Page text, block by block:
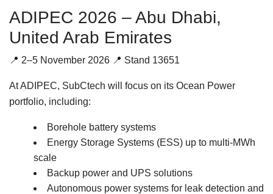
ADIPEC 2026 – Abu Dhabi,
United Arab Emirates
📍 2–5 November 2026 📍 Stand 13651
At ADIPEC, SubCtech will focus on its Ocean Power
portfolio, including:
Borehole battery systems
Energy Storage Systems (ESS) up to multi-MWh
scale
Backup power and UPS solutions
Autonomous power systems for leak detection and